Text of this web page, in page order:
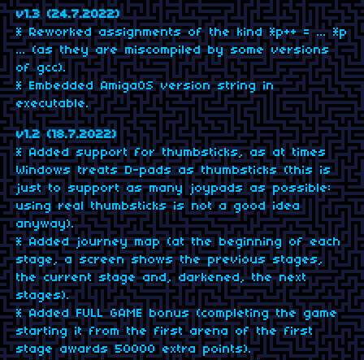
v1.3 (24.7.2022)
* Reworked assignments of the kind *p++ = ... *p
... (as they are miscompiled by some versions
of gcc).
* Embedded AmigaOS version string in
executable.
v1.2 (18.7.2022)
* Added support for thumbsticks, as at times
Windows treats D-pads as thumbsticks (this is
just to support as many joypads as possible:
using real thumbsticks is not a good idea
anyway).
* Added journey map (at the beginning of each
stage, a screen shows the previous stages,
the current stage and, darkened, the next
stages).
* Added FULL GAME bonus (completing the game
starting it from the first arena of the first
stage awards 50000 extra points).